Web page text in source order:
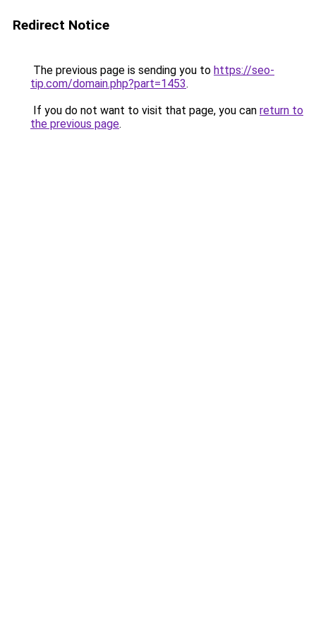
Redirect Notice
The previous page is sending you to https://seo-
tip.com/domain.php?part=1453.
If you do not want to visit that page, you can return to
the previous page.